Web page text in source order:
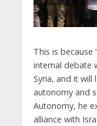
This is because
internal debate
Syria, and it
autonomy and
Autonomy, he
alliance with